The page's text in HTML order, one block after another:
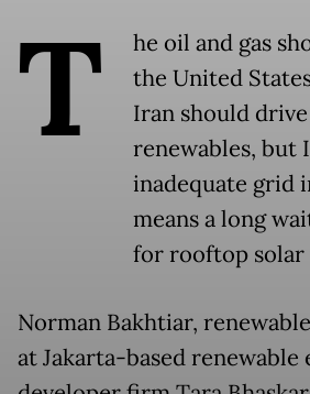
T
he oil and gas
the United
Iran should
renewables, but
inadequate grid
means a long
for rooftop
Norman Bakhtiar,
at Jakarta-based renewable